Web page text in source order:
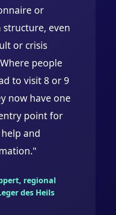
or
even
or crisis
people
to visit 8 or 9
now have one
point for
and
regional
des Heils